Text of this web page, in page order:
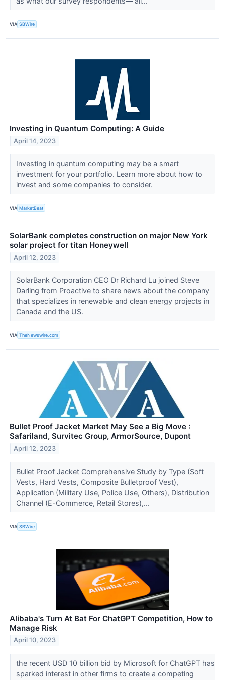
VIA SBWire
Investing in Quantum Computing: A Guide
April 14, 2023
Investing in quantum computing may be a smart
investment for your portfolio. Learn more about how to
invest and some companies to consider.
VIA MarketBeat
SolarBank completes construction on major New York
solar project for titan Honeywell
April 12, 2023
SolarBank Corporation CEO Dr Richard Lu joined Steve
Darling from Proactive to share news about the company
that specializes in renewable and clean energy projects in
Canada and the US.
VIA TheNewswire.com
Bullet Proof Jacket Market May See a Big Move :
Safariland, Survitec Group, ArmorSource, Dupont
April 12, 2023
Bullet Proof Jacket Comprehensive Study by Type (Soft
Vests, Hard Vests, Composite Bulletproof Vest),
Application (Military Use, Police Use, Others), Distribution
Channel (E-Commerce, Retail Stores),...
VIA SBWire
Alibaba's Turn At Bat For ChatGPT Competition, How to
Manage Risk
April 10, 2023
the recent USD 10 billion bid by Microsoft for ChatGPT has
sparked interest in other firms to create a competing